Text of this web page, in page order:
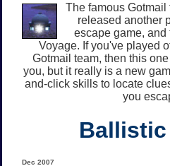
The famous
released another
escape game,
Voyage. If you've played
Gotmail team, then this
you, but it really is a new
and-click skills to locate
you
Ballistic
Dec 2007